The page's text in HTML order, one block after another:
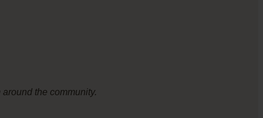
the community.